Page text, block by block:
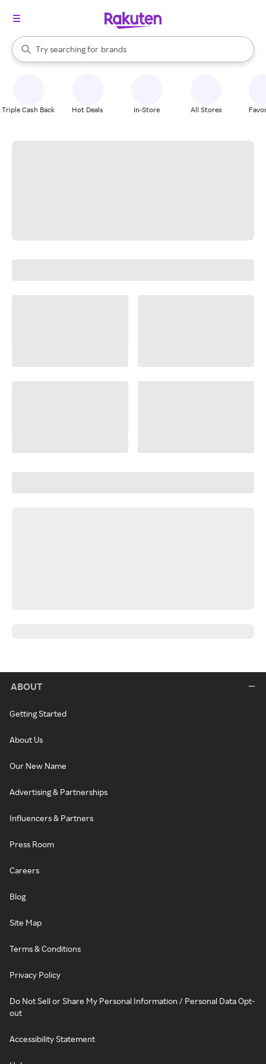
Search Rakuten
Try searching for
stores
brands
groceries
When autocomplete results are available, use the up and down
Triple Cash Back Hot Deals In-Store All Stores
ABOUT
Getting Started
About Us
Our New Name
Advertising & Partnerships
Influencers & Partners
Press Room
Careers
Blog
Site Map
Terms & Conditions
Privacy Policy
Do Not Sell or Share My Personal Information / Personal Data Opt-
out
Accessibility Statement